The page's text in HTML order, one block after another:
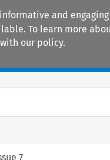
and
To learn more
our policy.
7